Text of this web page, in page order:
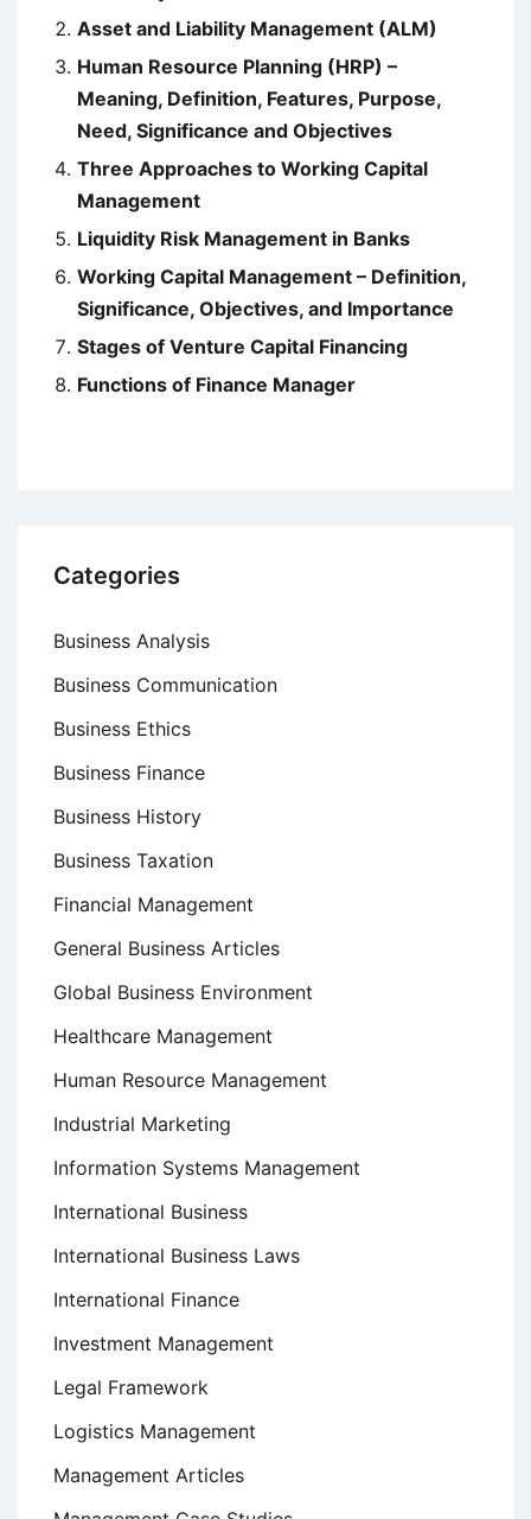
Asset and Liability Management (ALM)
Human Resource Planning (HRP) –
Meaning, Definition, Features, Purpose,
Need, Significance and Objectives
Three Approaches to Working Capital
Management
Liquidity Risk Management in Banks
Working Capital Management – Definition,
Significance, Objectives, and Importance
Stages of Venture Capital Financing
Functions of Finance Manager
Categories
Business Analysis
Business Communication
Business Ethics
Business Finance
Business History
Business Taxation
Financial Management
General Business Articles
Global Business Environment
Healthcare Management
Human Resource Management
Industrial Marketing
Information Systems Management
International Business
International Business Laws
International Finance
Investment Management
Legal Framework
Logistics Management
Management Articles